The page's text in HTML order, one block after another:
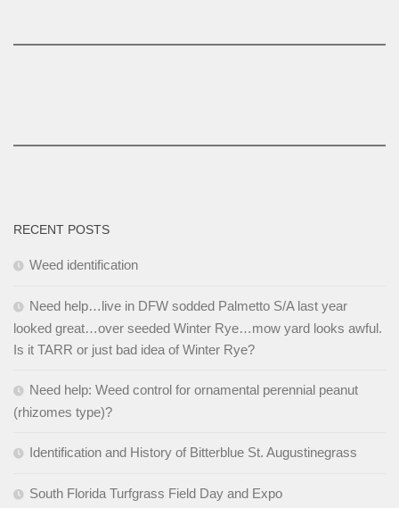
RECENT POSTS
Weed identification
Need help…live in DFW sodded Palmetto S/A last year
looked great…over seeded Winter Rye…mow yard looks awful.
Is it TARR or just bad idea of Winter Rye?
Need help: Weed control for ornamental perennial peanut
(rhizomes type)?
Identification and History of Bitterblue St. Augustinegrass
South Florida Turfgrass Field Day and Expo